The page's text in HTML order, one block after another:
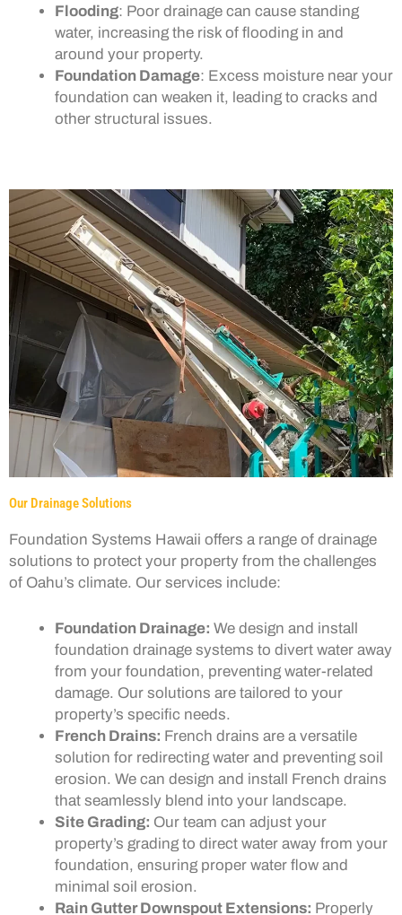
Flooding: Poor drainage can cause standing
water, increasing the risk of flooding in and
around your property.
Foundation Damage: Excess moisture near your
foundation can weaken it, leading to cracks and
other structural issues.
Our Drainage Solutions
Foundation Systems Hawaii offers a range of drainage
solutions to protect your property from the challenges
of Oahu’s climate. Our services include:
Foundation Drainage: We design and install
foundation drainage systems to divert water away
from your foundation, preventing water-related
damage. Our solutions are tailored to your
property’s specific needs.
French Drains: French drains are a versatile
solution for redirecting water and preventing soil
erosion. We can design and install French drains
that seamlessly blend into your landscape.
Site Grading: Our team can adjust your
property’s grading to direct water away from your
foundation, ensuring proper water flow and
minimal soil erosion.
Rain Gutter Downspout Extensions: Properly